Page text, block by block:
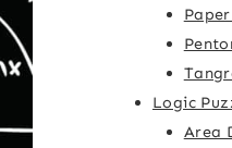
Logic
Area